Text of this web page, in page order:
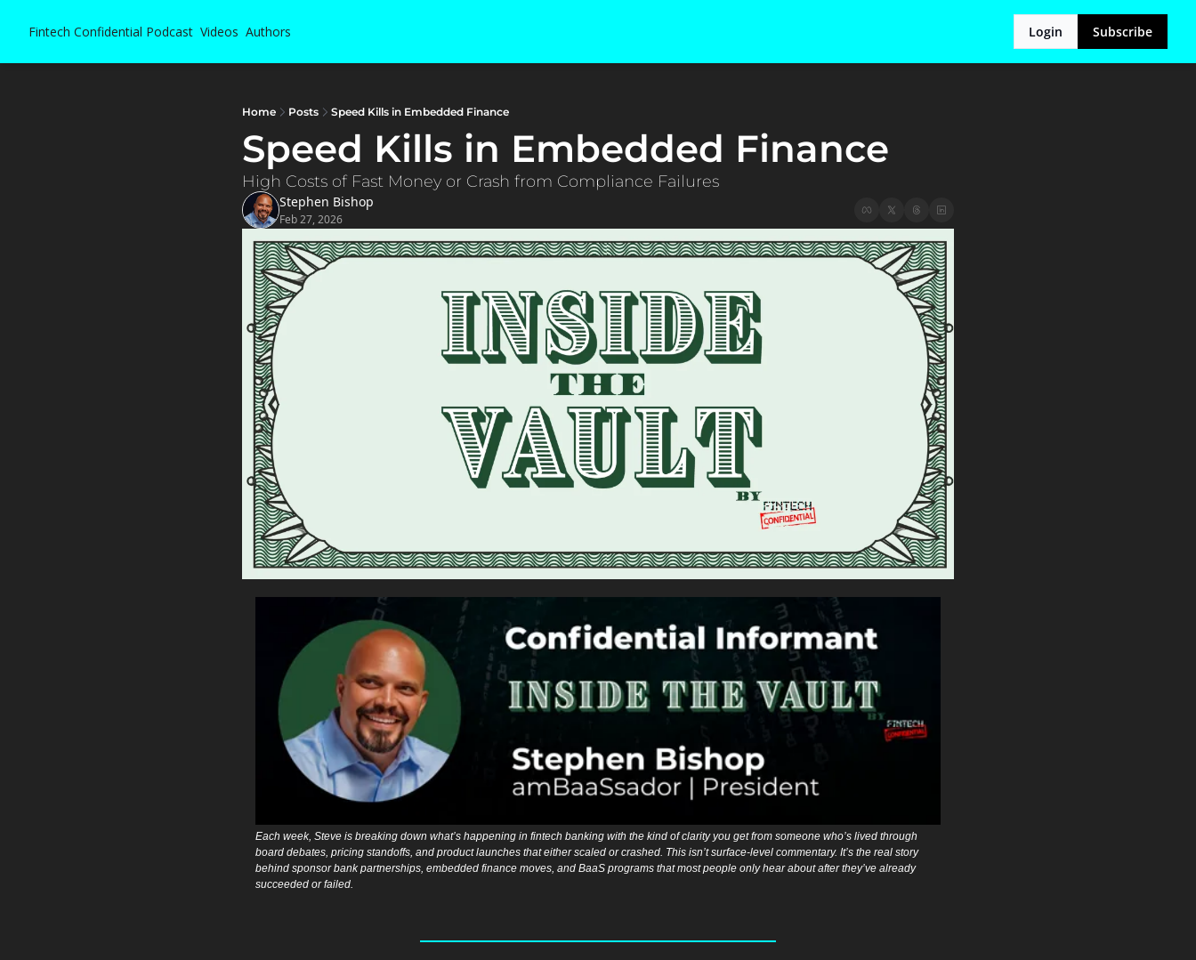
Fintech Confidential Podcast Videos Authors Login Subscribe
Home Posts Speed Kills in Embedded Finance
Speed Kills in Embedded Finance
High Costs of Fast Money or Crash from Compliance Failures
Stephen Bishop
Feb 27, 2026
Each week, Steve is breaking down what’s happening in fintech banking with the kind of clarity you get from someone who’s lived through
board debates, pricing standoffs, and product launches that either scaled or crashed. This isn’t surface-level commentary. It’s the real story
behind sponsor bank partnerships, embedded finance moves, and BaaS programs that most people only hear about after they’ve already
succeeded or failed.